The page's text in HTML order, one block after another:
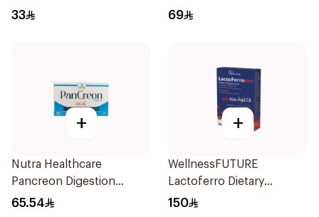
33 69
+
Nutra Healthcare
Pancreon Digestion
Capsules 10000Units
65.54
+
WellnessFUTURE
Lactoferro Dietary
Supplement 30 Capsules
150